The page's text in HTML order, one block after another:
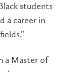
students
a career in
a Master of